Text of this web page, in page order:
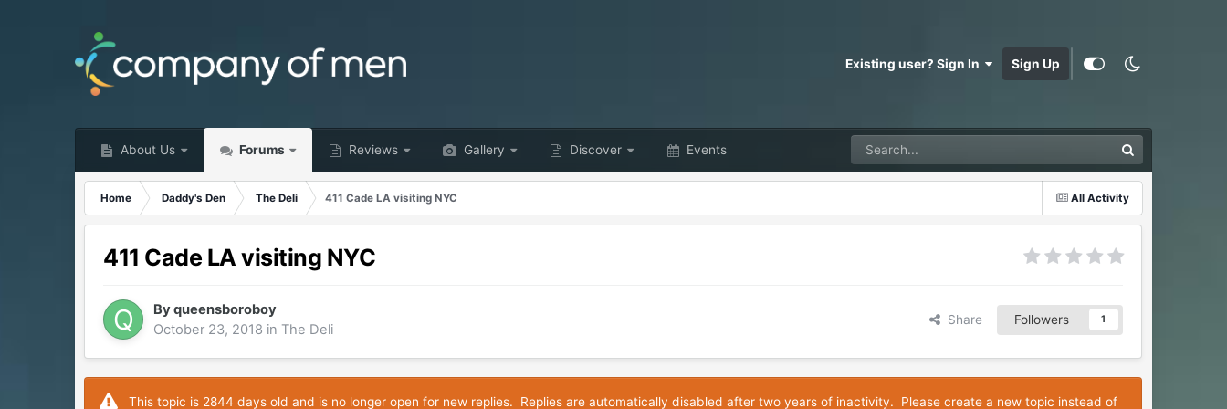
Existing user? Sign In Sign Up
About Us Forums Reviews Gallery Discover Events
All Activity
Home Daddy's Den The Deli 411 Cade LA visiting NYC
411 Cade LA visiting NYC
Byqueensboroboy
October 23, 2018 inThe Deli
Share Followers 1
This topic is 2844 days old and is no longer open for new replies. Replies are automatically disabled after two years of inactivity. Please create a new topic instead of